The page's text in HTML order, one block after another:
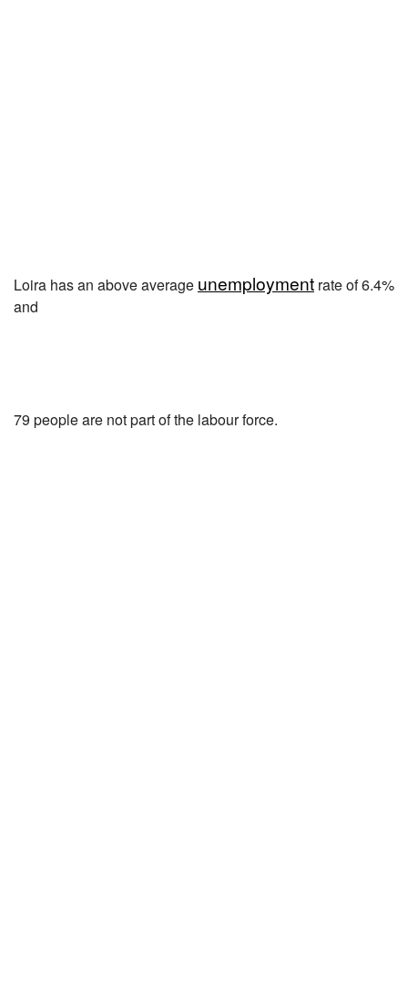
Loira has an above average unemployment rate of 6.4%
and
79 people are not part of the labour force.